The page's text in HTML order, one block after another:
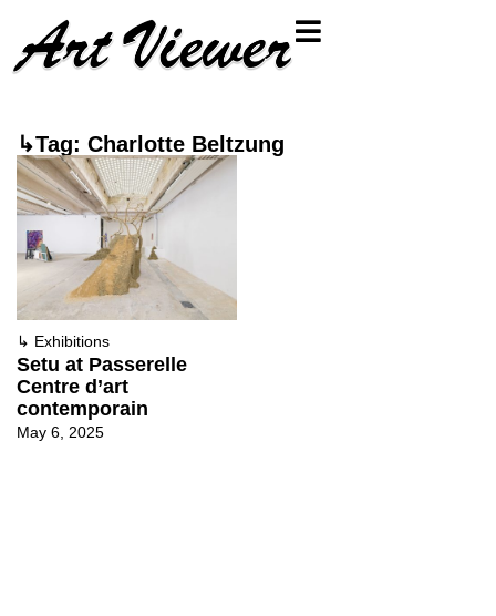
↳Tag: Charlotte Beltzung
↳ Exhibitions
Setu at Passerelle
Centre d’art
contemporain
May 6, 2025